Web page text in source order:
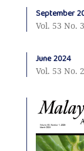
September
Vol. 53 No.
June 2024
Vol. 53 No.